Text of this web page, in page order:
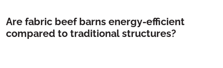
Are fabric beef barns energy-efficient
compared to traditional structures?